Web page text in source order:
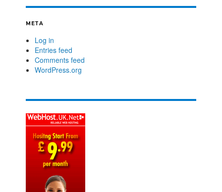
META
Log in
Entries feed
Comments feed
WordPress.org